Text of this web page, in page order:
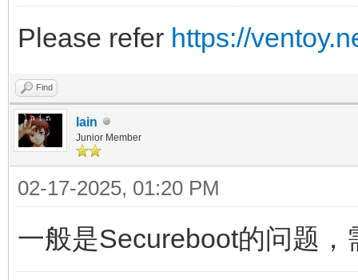
Please refer https://
Find
lain
Junior Member
02-17-2025, 01:20 PM
一般是Secureboot的问题，